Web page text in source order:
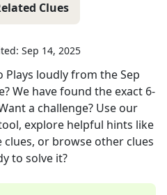
Clues
Sep 14, 2025
Plays loudlyfrom theSep
We have found the exact 6-
a challenge? Use our
explore helpful hints like
or browse other clues
to solve it?